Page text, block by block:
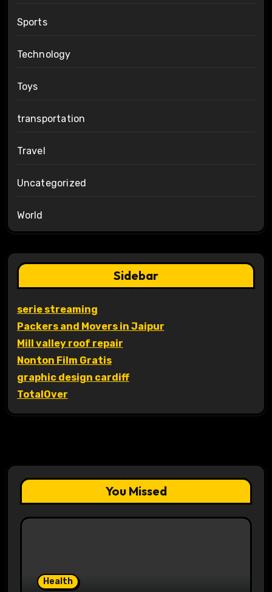
Sports
Technology
Toys
transportation
Travel
Uncategorized
World
Sidebar
serie streaming
Packers and Movers in Jaipur
Mill valley roof repair
Nonton Film Gratis
graphic design cardiff
TotalOver
You Missed
Health